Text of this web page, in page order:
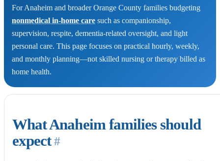
For Anaheim and broader Orange County families budgeting
nonmedical in-home care such as companionship,
supervision, respite, dementia-related oversight, and light
personal care. This page focuses on practical hourly, weekly,
and monthly planning—not skilled nursing or therapy billed as
home health.
What Anaheim families should
expect #